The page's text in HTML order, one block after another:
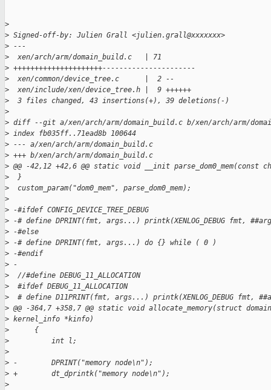
>
> Signed-off-by: Julien Grall <julien.grall@xxxxxxx>
> ---
>
  xen/arch/arm/domain_build.c   | 71
> +++++++++++++++++++++----------------------
>
  xen/common/device_tree.c      |  2 --
>
  xen/include/xen/device_tree.h |  9 ++++++
>
  3 files changed, 43 insertions(+), 39 deletions(-)
>
> diff --git a/xen/arch/arm/domain_build.c b/xen/arch/arm/
> index fb035ff..71ead8b 100644
> --- a/xen/arch/arm/domain_build.c
> +++ b/xen/arch/arm/domain_build.c
> @@ -42,12 +42,6 @@ static void __init parse_dom0_mem(const
>
  }
>
  custom_param("dom0_mem", parse_dom0_mem);
>
> -#ifdef CONFIG_DEVICE_TREE_DEBUG
> -# define DPRINT(fmt, args...) printk(XENLOG_DEBUG fmt,
> -#else
> -# define DPRINT(fmt, args...) do {} while ( 0 )
> -#endif
> -
>
  //#define DEBUG_11_ALLOCATION
>
  #ifdef DEBUG_11_ALLOCATION
>
# define D11PRINT(fmt, args...) printk(XENLOG_DEBUG fmt,
> @@ -364,7 +358,7 @@ static void allocate_memory(struct
> kernel_info *kinfo)
>
      {
>
          int l;
>
> -        DPRINT("memory node\n");
> +        dt_dprintk("memory node\n");
>